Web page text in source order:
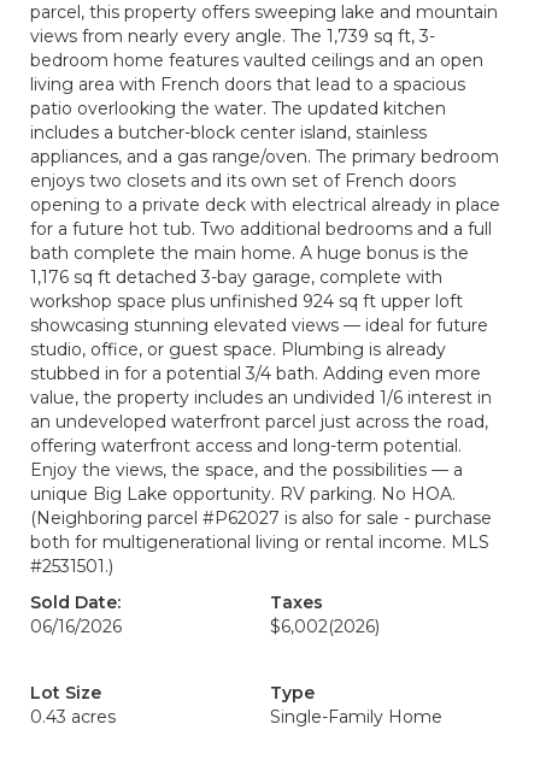
parcel, this property offers sweeping lake and mountain
views from nearly every angle. The 1,739 sq ft, 3-
bedroom home features vaulted ceilings and an open
living area with French doors that lead to a spacious
patio overlooking the water. The updated kitchen
includes a butcher-block center island, stainless
appliances, and a gas range/oven. The primary bedroom
enjoys two closets and its own set of French doors
opening to a private deck with electrical already in place
for a future hot tub. Two additional bedrooms and a full
bath complete the main home. A huge bonus is the
1,176 sq ft detached 3-bay garage, complete with
workshop space plus unfinished 924 sq ft upper loft
showcasing stunning elevated views — ideal for future
studio, office, or guest space. Plumbing is already
stubbed in for a potential 3/4 bath. Adding even more
value, the property includes an undivided 1/6 interest in
an undeveloped waterfront parcel just across the road,
offering waterfront access and long-term potential.
Enjoy the views, the space, and the possibilities — a
unique Big Lake opportunity. RV parking. No HOA.
(Neighboring parcel #P62027 is also for sale - purchase
both for multigenerational living or rental income. MLS
#2531501.)
Sold Date:
06/16/2026
Taxes
$6,002(2026)
Lot Size
0.43 acres
Type
Single-Family Home